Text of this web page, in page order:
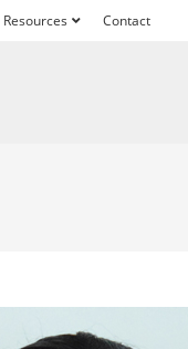
Resources Contact